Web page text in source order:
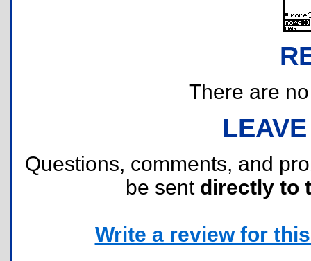
There are
Questions, comments, and
be sent directly to
Write a review for